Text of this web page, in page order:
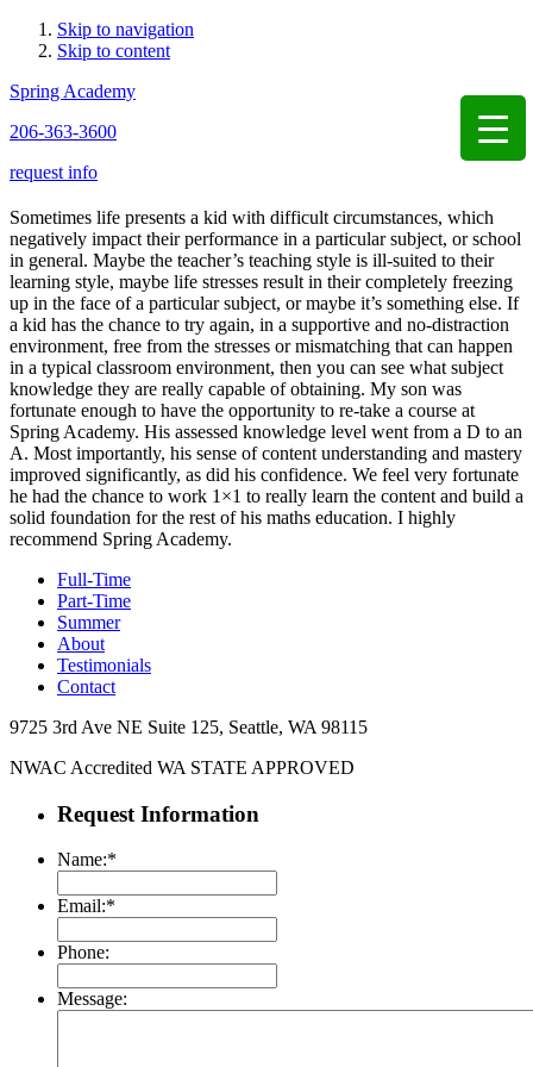
Skip to navigation
Skip to content
Spring Academy
206-363-3600
request info
Sometimes life presents a kid with difficult circumstances, which
negatively impact their performance in a particular subject, or school
in general. Maybe the teacher’s teaching style is ill-suited to their
learning style, maybe life stresses result in their completely freezing
up in the face of a particular subject, or maybe it’s something else. If
a kid has the chance to try again, in a supportive and no-distraction
environment, free from the stresses or mismatching that can happen
in a typical classroom environment, then you can see what subject
knowledge they are really capable of obtaining. My son was
fortunate enough to have the opportunity to re-take a course at
Spring Academy. His assessed knowledge level went from a D to an
A. Most importantly, his sense of content understanding and mastery
improved significantly, as did his confidence. We feel very fortunate
he had the chance to work 1×1 to really learn the content and build a
solid foundation for the rest of his maths education. I highly
recommend Spring Academy.
Full-Time
Part-Time
Summer
About
Testimonials
Contact
9725 3rd Ave NE Suite 125, Seattle, WA 98115​
NWAC Accredited WA STATE APPROVED
Request Information
Name:*
Email:*
Phone:
Message: